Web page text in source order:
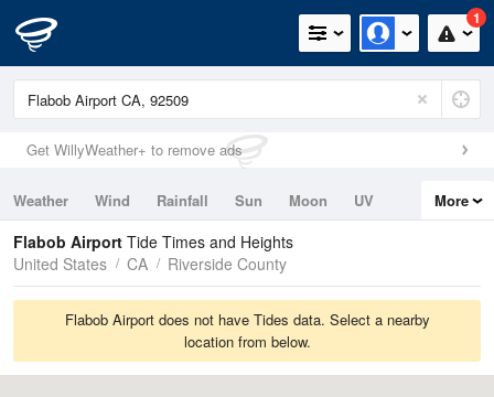
1
Get WillyWeather+ to remove ads
Weather Wind Rainfall Sun Moon
UV
Tides
Swell
More
Flabob Airport Tide Times and Heights
United States
CA Riverside County
Flabob Airport does not have Tides data. Select a nearby
location from below.